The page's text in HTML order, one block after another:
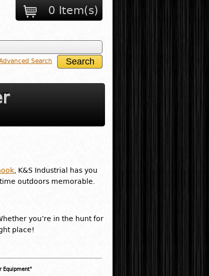
0 Item(s)
Search
, K&S Industrial has you
outdoors memorable.
you’re in the hunt for
place!
Equipment"